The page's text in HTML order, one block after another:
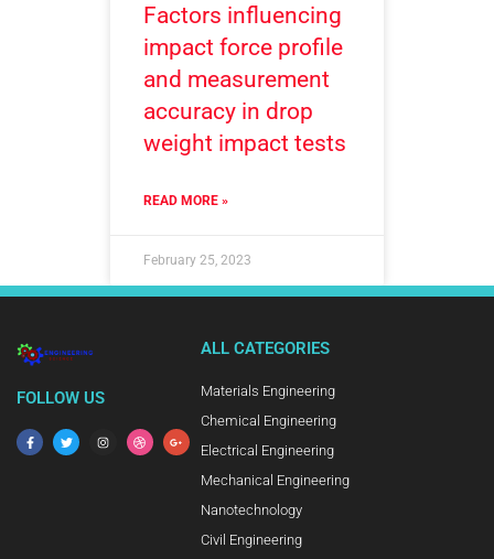
Factors influencing
impact force profile
and measurement
accuracy in drop
weight impact tests
READ MORE »
February 25, 2023
FOLLOW US
ALL CATEGORIES
Materials Engineering
Chemical Engineering
Electrical Engineering
Mechanical Engineering
Nanotechnology
Civil Engineering